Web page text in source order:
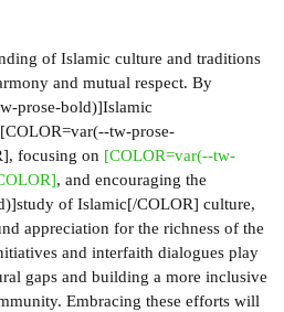
of Islamic culture and traditions
and mutual respect. By
prose-bold)]Islamic
tw-prose-
focusing on [COLOR=var(--tw-
, and encouraging the
of Islamic[/COLOR] culture,
appreciation for the richness of the
and interfaith dialogues play
gaps and building a more inclusive
Embracing these efforts will